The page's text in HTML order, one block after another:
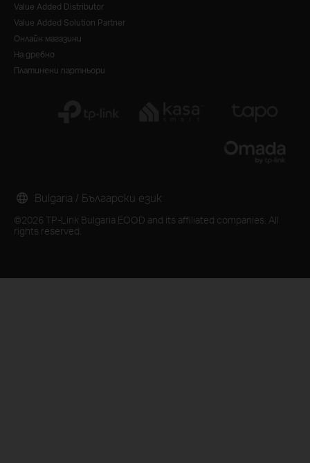
Value Added Distributor
Value Added Solution Partner
Онлайн магазини
На дребно
Платинени партньори
©2026 TP-Link Bulgaria EOOD and its affiliated companies. All
rights reserved.
Bulgaria / Български език